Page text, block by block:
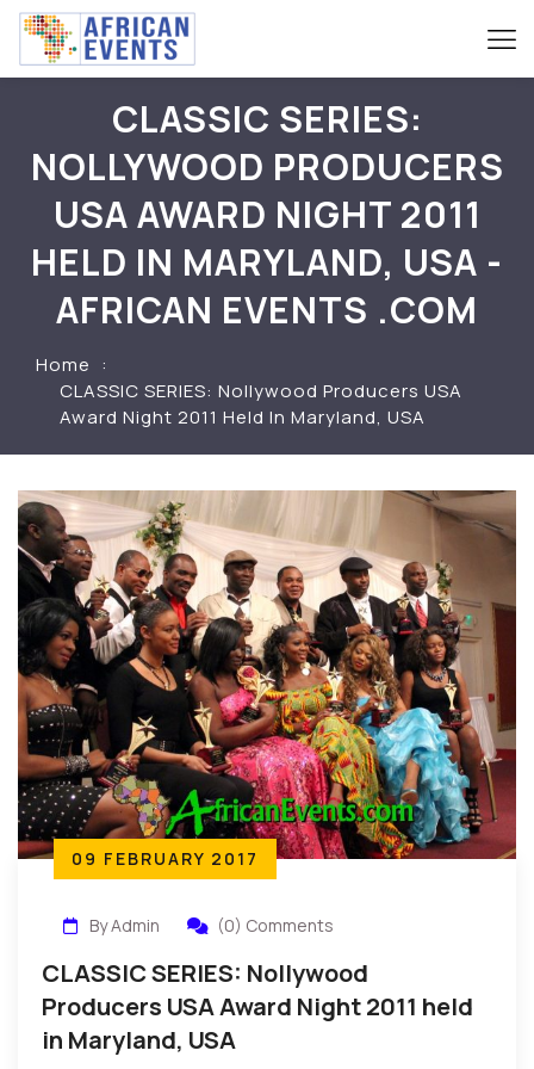
CLASSIC SERIES:
NOLLYWOOD PRODUCERS
USA AWARD NIGHT 2011
HELD IN MARYLAND, USA -
AFRICAN EVENTS .COM
Home
CLASSIC SERIES: Nollywood Producers USA
Award Night 2011 Held In Maryland, USA
09 FEBRUARY 2017
By Admin (0) Comments
CLASSIC SERIES: Nollywood
Producers USA Award Night 2011 held
in Maryland, USA